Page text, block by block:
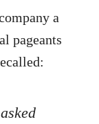
a
pageants